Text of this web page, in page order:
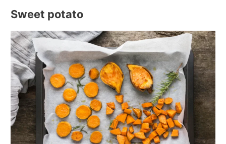
Sweet potato